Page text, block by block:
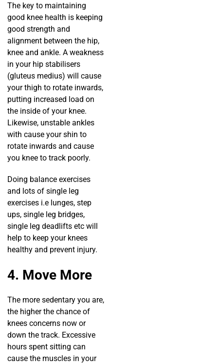
The key to maintaining
good knee health is keeping
good strength and
alignment between the hip,
knee and ankle. A weakness
in your hip stabilisers
(gluteus medius) will cause
your thigh to rotate inwards,
putting increased load on
the inside of your knee.
Likewise, unstable ankles
with cause your shin to
rotate inwards and cause
you knee to track poorly.
Doing balance exercises
and lots of single leg
exercises i.e lunges, step
ups, single leg bridges,
single leg deadlifts etc will
help to keep your knees
healthy and prevent injury.
4. Move More
The more sedentary you are,
the higher the chance of
knees concerns now or
down the track. Excessive
hours spent sitting can
cause the muscles in your